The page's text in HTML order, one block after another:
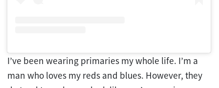
I’ve been wearing primaries my whole life. I’m a
man who loves my reds and blues. However, they